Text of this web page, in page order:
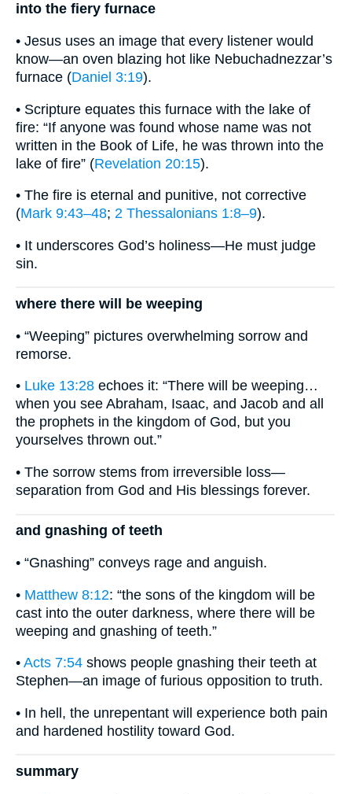
into the fiery furnace
• Jesus uses an image that every listener would
know—an oven blazing hot like Nebuchadnezzar’s
furnace (Daniel 3:19).
• Scripture equates this furnace with the lake of
fire: “If anyone was found whose name was not
written in the Book of Life, he was thrown into the
lake of fire” (Revelation 20:15).
• The fire is eternal and punitive, not corrective
(Mark 9:43–48; 2 Thessalonians 1:8–9).
• It underscores God’s holiness—He must judge
sin.
where there will be weeping
• “Weeping” pictures overwhelming sorrow and
remorse.
• Luke 13:28 echoes it: “There will be weeping…
when you see Abraham, Isaac, and Jacob and all
the prophets in the kingdom of God, but you
yourselves thrown out.”
• The sorrow stems from irreversible loss—
separation from God and His blessings forever.
and gnashing of teeth
• “Gnashing” conveys rage and anguish.
• Matthew 8:12: “the sons of the kingdom will be
cast into the outer darkness, where there will be
weeping and gnashing of teeth.”
• Acts 7:54 shows people gnashing their teeth at
Stephen—an image of furious opposition to truth.
• In hell, the unrepentant will experience both pain
and hardened hostility toward God.
summary